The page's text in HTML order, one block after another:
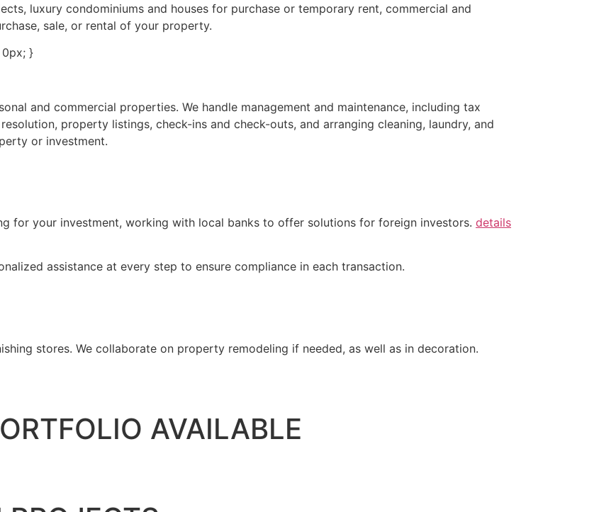
luxury condominiums and houses for purchase or temporary rent, commercial and
sale, or rental of your property.
}
and commercial properties. We handle management and maintenance, including tax
property listings, check-ins and check-outs, and arranging cleaning, laundry, and
or investment.
for your investment, working with local banks to offer solutions for foreign investors. details
assistance at every step to ensure compliance in each transaction.
stores. We collaborate on property remodeling if needed, as well as in decoration.
AVAILABLE